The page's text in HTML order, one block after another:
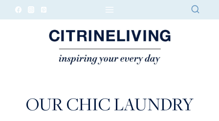
Skip
OUR CHIC LAUNDRY